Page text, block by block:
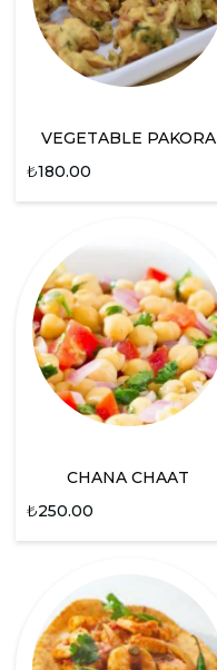
VEGETABLE PAKORA
₺180.00
CHANA CHAAT
₺250.00